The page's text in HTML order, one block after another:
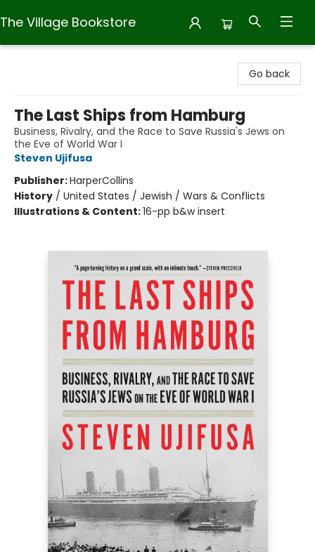
The Village Bookstore
Go back
The Last Ships from Hamburg
Business, Rivalry, and the Race to Save Russia's Jews on
the Eve of World War I
Steven Ujifusa
Publisher:HarperCollins
History / United States / Jewish / Wars & Conflicts
Illustrations & Content:16-pp b&w insert